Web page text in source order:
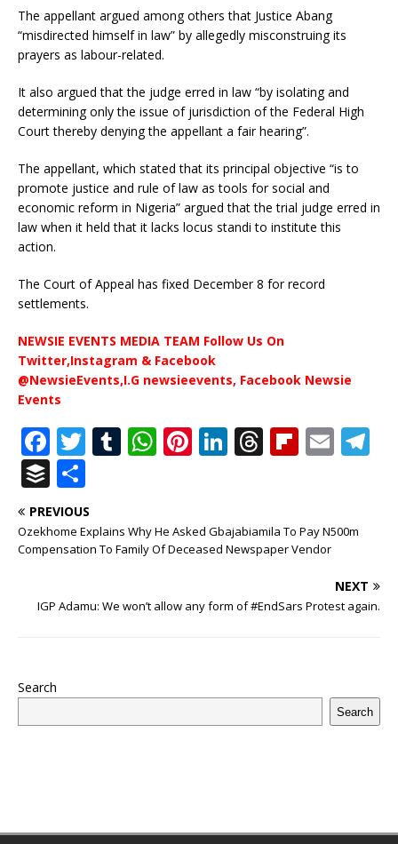
The appellant argued among others that Justice Abang
“misdirected himself in law” by allegedly misconstruing its
prayers as labour-related.
It also argued that the judge erred in law “by isolating and
determining only the issue of jurisdiction of the Federal High
Court thereby denying the appellant a fair hearing”.
The appellant, which stated that its principal objective “is to
promote justice and rule of law as tools for social and
economic reform in Nigeria” argued that the trial judge erred in
law when it held that it lacks locus standi to institute this
action.
The Court of Appeal has fixed December 8 for record
settlements.
NEWSIE EVENTS MEDIA TEAM Follow Us On
Twitter,Instagram & Facebook
@NewsieEvents,I.G newsieevents, Facebook Newsie
Events
F
a
c
e
b
o
T
it
te
r
T
bl
r
W
s
A
p
Pi
r
e
Li
e
dI
T
e
a
s
Fl
o
ar
E
l
m
B
u
ff
e
h
ar
e
PREVIOUS
Ozekhome Explains Why He Asked Gbajabiamila To Pay N500m
Compensation To Family Of Deceased Newspaper Vendor
NEXT
IGP Adamu: We won’t allow any form of #EndSars Protest again.
Search
Search